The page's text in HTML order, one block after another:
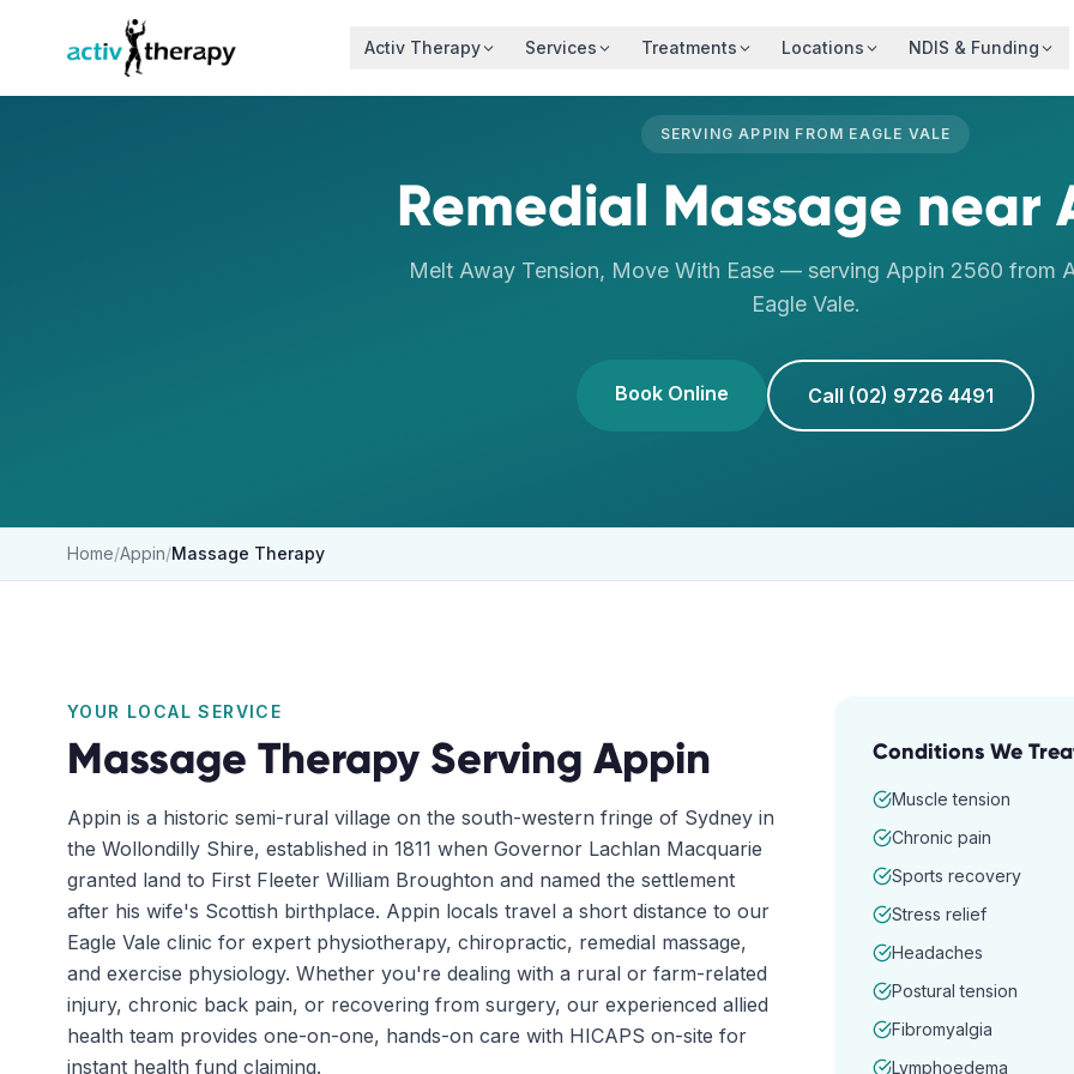
Skip to content
Activ Therapy Services Treatments Locations NDIS & Funding
SERVINGAPPIN FROM EAGLE VALE
Remedial Massage near
Melt Away Tension, Move With Ease — serving Appin 2560 from
Eagle Vale.
Book Online Call (02) 9726 4491
Home/Appin/Massage Therapy
YOUR LOCAL SERVICE
Massage Therapy Serving Appin
Appin is a historic semi-rural village on the south-western fringe of Sydney in
the Wollondilly Shire, established in 1811 when Governor Lachlan Macquarie
granted land to First Fleeter William Broughton and named the settlement
after his wife's Scottish birthplace. Appin locals travel a short distance to our
Eagle Vale clinic for expert physiotherapy, chiropractic, remedial massage,
and exercise physiology. Whether you're dealing with a rural or farm-related
injury, chronic back pain, or recovering from surgery, our experienced allied
health team provides one-on-one, hands-on care with HICAPS on-site for
instant health fund claiming.
Conditions We
Muscle tension
Chronic pain
Sports recovery
Stress relief
Headaches
Postural tension
Fibromyalgia
Lymphoedema